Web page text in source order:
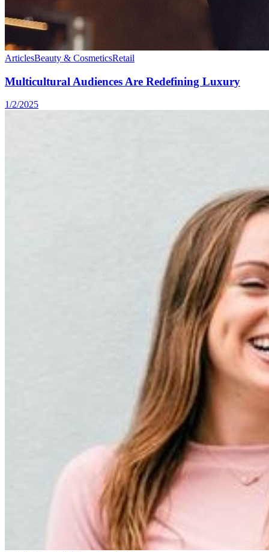
ArticlesBeauty & CosmeticsRetail
Multicultural Audiences Are Redefining Luxury
1/2/2025